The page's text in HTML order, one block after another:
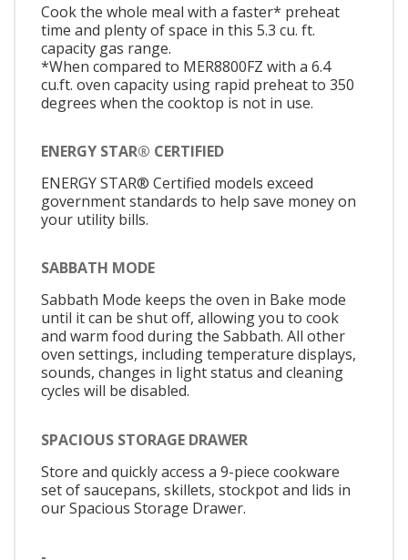
Cook the whole meal with a faster* preheat
time and plenty of space in this 5.3 cu. ft.
capacity gas range.
*When compared to MER8800FZ with a 6.4
cu.ft. oven capacity using rapid preheat to 350
degrees when the cooktop is not in use.
ENERGY STAR® CERTIFIED
ENERGY STAR® Certified models exceed
government standards to help save money on
your utility bills.
SABBATH MODE
Sabbath Mode keeps the oven in Bake mode
until it can be shut off, allowing you to cook
and warm food during the Sabbath. All other
oven settings, including temperature displays,
sounds, changes in light status and cleaning
cycles will be disabled.
SPACIOUS STORAGE DRAWER
Store and quickly access a 9-piece cookware
set of saucepans, skillets, stockpot and lids in
our Spacious Storage Drawer.